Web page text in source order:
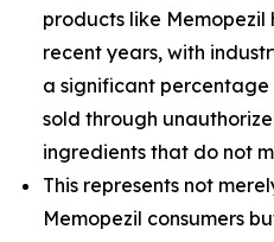
products like Memopezil
recent years, with
a significant
sold through
ingredients that do not
This represents not
Memopezil consumers